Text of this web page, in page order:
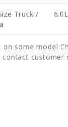
Truck /
6.0L
some model
contact customer